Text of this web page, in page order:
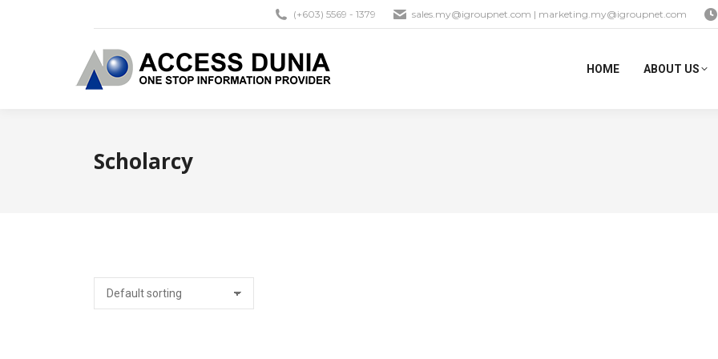
(+603) 5569 - 1379 sales.my@igroupnet.com | marketing.my@igroupnet.com
HOME ABOUT US
Scholarcy